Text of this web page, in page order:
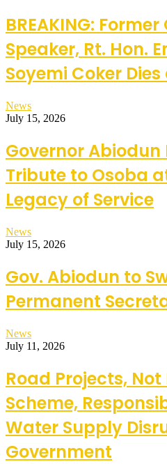
BREAKING:
Speaker, Rt. Hon.
Soyemi Coker
News
July 15, 2026
Governor Abiodun
Tribute to Osoba
Legacy of Service
News
July 15, 2026
Gov. Abiodun to
Permanent
News
July 11, 2026
Road Projects,
Scheme,
Water Supply
Government